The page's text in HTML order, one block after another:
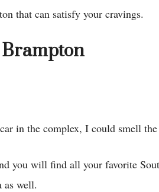
that can satisfy your cravings.
in the complex, I could smell the
you will find all your favorite
as well.